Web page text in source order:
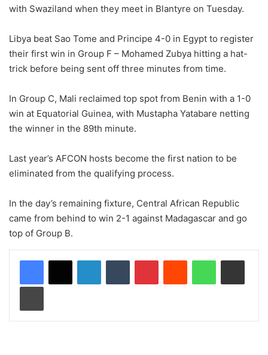
with Swaziland when they meet in Blantyre on Tuesday.
Libya beat Sao Tome and Principe 4-0 in Egypt to register
their first win in Group F – Mohamed Zubya hitting a hat-
trick before being sent off three minutes from time.
In Group C, Mali reclaimed top spot from Benin with a 1-0
win at Equatorial Guinea, with Mustapha Yatabare netting
the winner in the 89th minute.
Last year’s AFCON hosts become the first nation to be
eliminated from the qualifying process.
In the day’s remaining fixture, Central African Republic
came from behind to win 2-1 against Madagascar and go
top of Group B.